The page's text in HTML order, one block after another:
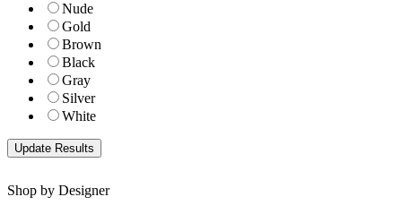
Nude
Gold
Brown
Black
Gray
Silver
White
Shop by Designer